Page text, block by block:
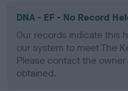
DNA - EF - No Record
Our records indicate this
our system to meet The
Please contact the
obtained.